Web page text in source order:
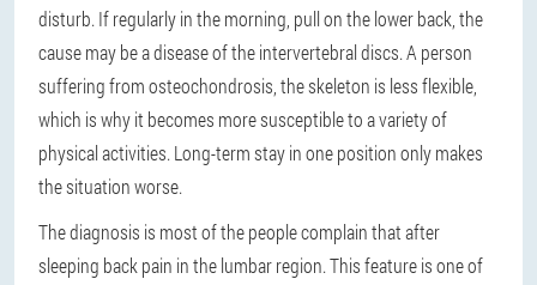
disturb. If regularly in the morning, pull on the lower back, the
cause may be a disease of the intervertebral discs. A person
suffering from osteochondrosis, the skeleton is less flexible,
which is why it becomes more susceptible to a variety of
physical activities. Long-term stay in one position only makes
the situation worse.
The diagnosis is most of the people complain that after
sleeping back pain in the lumbar region. This feature is one of